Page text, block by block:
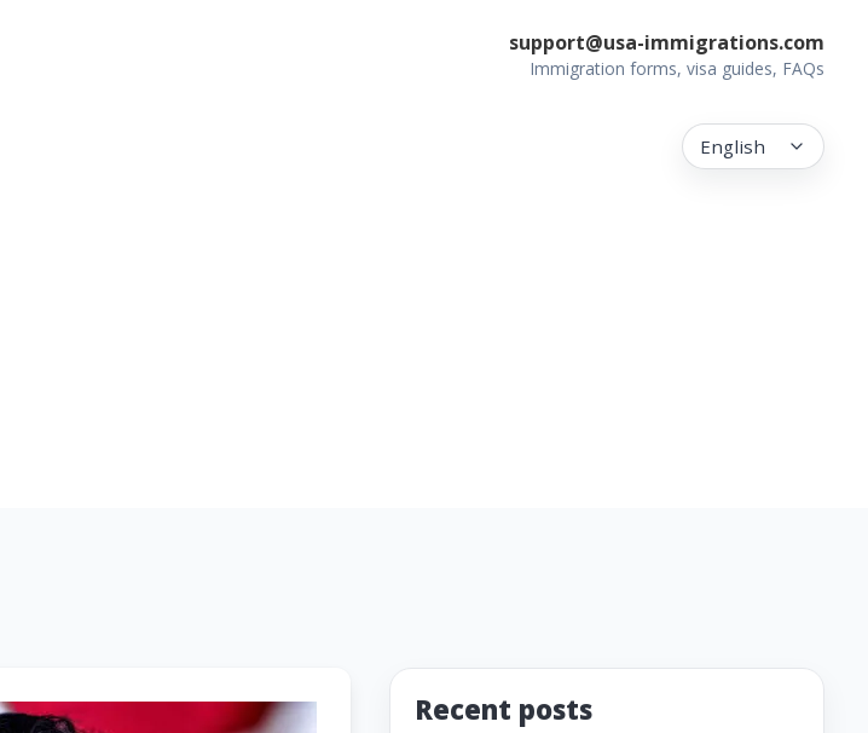
support@usa-immigrations.com
Immigration forms, visa guides, FAQs
English
Recent posts